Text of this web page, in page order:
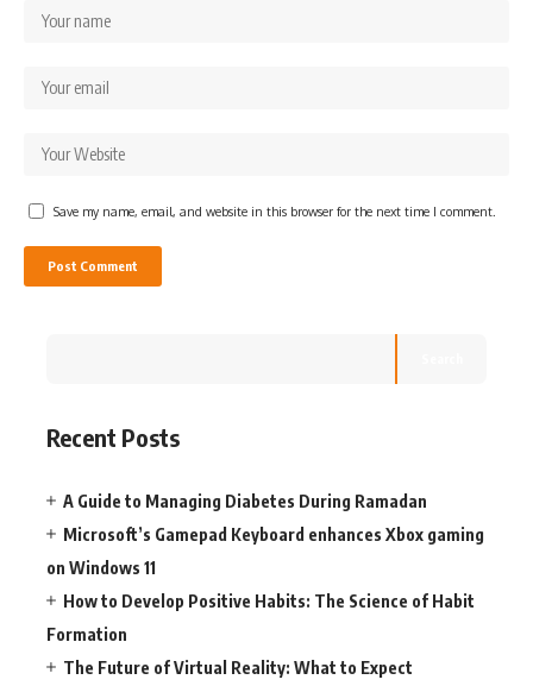
Save my name, email, and website in this browser for the next time I comment.
Recent Posts
A Guide to Managing Diabetes During Ramadan
Microsoft’s Gamepad Keyboard enhances Xbox gaming
on Windows 11
How to Develop Positive Habits: The Science of Habit
Formation
The Future of Virtual Reality: What to Expect